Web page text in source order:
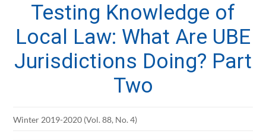
Testing Knowledge of
Local Law: What Are UBE
Jurisdictions Doing? Part
Two
Winter 2019-2020 (Vol. 88, No. 4)